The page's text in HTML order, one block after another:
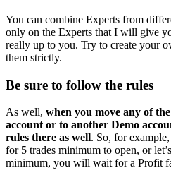
You can combine Experts from
only on the Experts that I will give
really up to you. Try to create your
them strictly.
Be sure to follow the rules
As well, when you move any of
account or to another Demo
rules there as well. So, for
for 5 trades minimum to open, or
minimum, you will wait for a Profit